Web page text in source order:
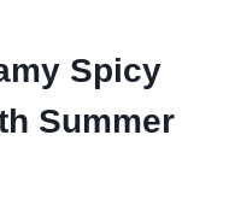
Spicy
Summer